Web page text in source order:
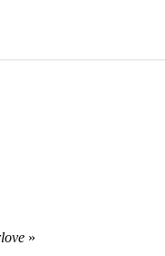
»